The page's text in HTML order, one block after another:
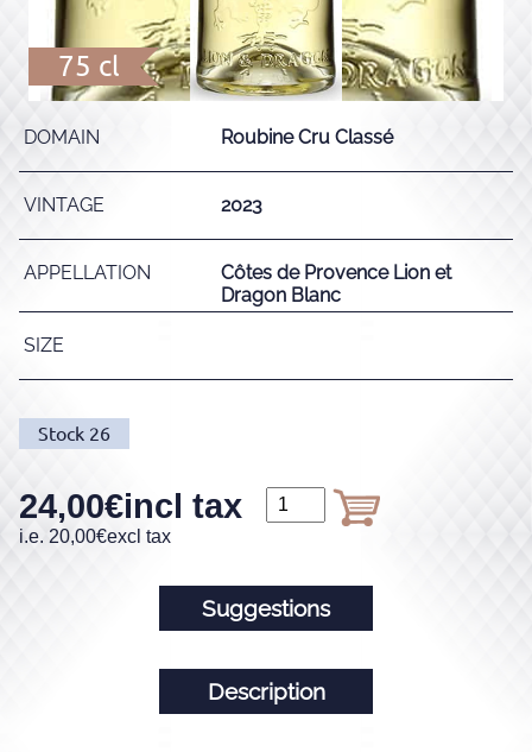
75 cl
DOMAIN Roubine Cru Classé
VINTAGE 2023
APPELLATION
Côtes de Provence Lion et
Dragon Blanc
SIZE
Stock 26
24,00€incl tax
i.e. 20,00€excl tax
Suggestions
Description